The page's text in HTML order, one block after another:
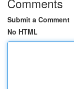
Submit a Comment
No HTML